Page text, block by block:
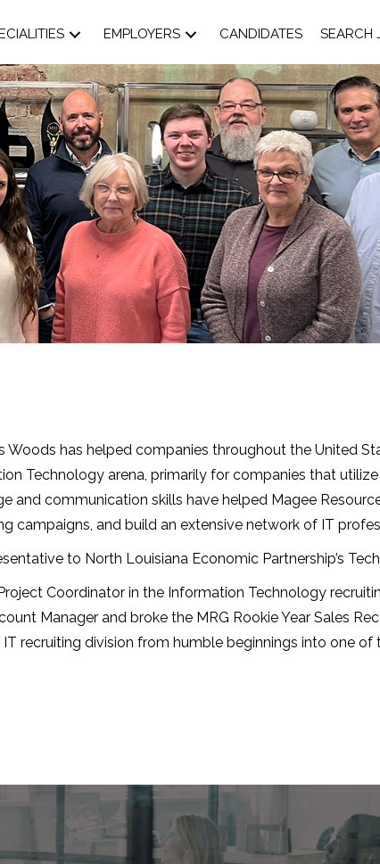
EMPLOYERS CANDIDATES SEARCH
Woods has helped companies throughout the United
Technology arena, primarily for companies that utilize
and communication skills have helped Magee
campaigns, and build an extensive network of IT
to North Louisiana Economic Partnership’s
Coordinator in the Information Technology
Manager and broke the MRG Rookie Year Sales
IT recruiting division from humble beginnings into one